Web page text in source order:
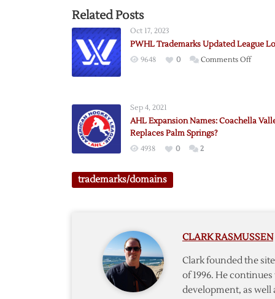
Related Posts
Oct 17, 2023
PWHL Trademarks Updated League
9648 0 Comments Offon
Sep 4, 2021
AHL Expansion Names: Coachella
Replaces Palm Springs?
4938 0 2
trademarks/domains
CLARK RASMUSSEN
Clark founded the
of 1996. He
development, as well